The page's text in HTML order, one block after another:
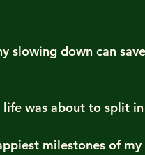
slowing down can
was about to split
milestones of